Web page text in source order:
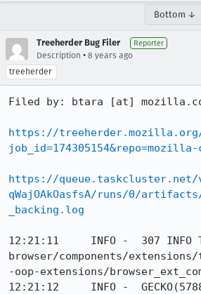
Bottom ↓
Treeherder Bug Filer Reporter
Description • 8 years ago
treeherder
Filed by: btara [at]
https://
https://queue.taskcluster.net/
qWajOAkOasfsA/runs/0/
_backing.log
12:21:11     INFO -  307 INFO
browser/components/
-oop-extensions/
12:21:12     INFO -